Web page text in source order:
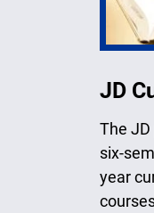
JD
The
six-
year